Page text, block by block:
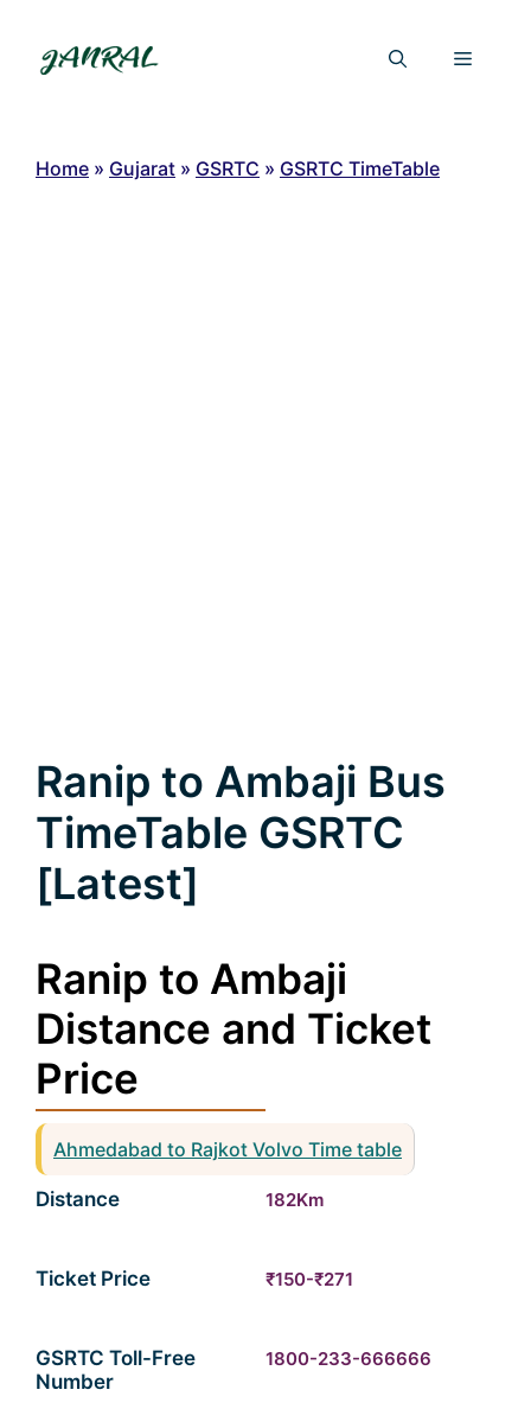
content
Menu
Home » Gujarat » GSRTC » GSRTC TimeTable
Ranip to Ambaji Bus
TimeTable GSRTC
[Latest]
Ranip to Ambaji
Distance and Ticket
Price
Ahmedabad to Rajkot Volvo Time table
Distance 182Km
Ticket Price ₹150-₹271
GSRTC Toll-Free
Number
1800-233-666666